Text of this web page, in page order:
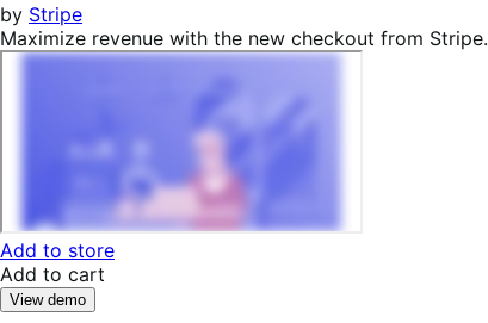
by Stripe
Maximize revenue with the new checkout from Stripe.
Add to store
Add to cart
View demo